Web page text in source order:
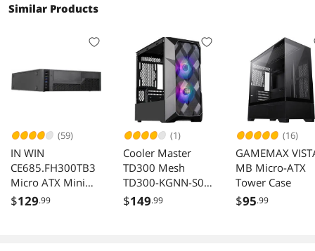
Similar Products
(59)
IN WIN
CE685.FH300TB3
Micro ATX Mini
Tower Case with
$129.99
(1)
Cooler Master
TD300 Mesh
TD300-KGNN-S00
Black Computer
$149.99
(16)
GAMEMAX
MB Micro-ATX
Tower Case
$95.99